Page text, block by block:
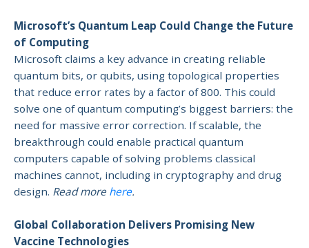
Microsoft’s Quantum Leap Could Change the Future
of Computing
Microsoft claims a key advance in creating reliable
quantum bits, or qubits, using topological properties
that reduce error rates by a factor of 800. This could
solve one of quantum computing’s biggest barriers: the
need for massive error correction. If scalable, the
breakthrough could enable practical quantum
computers capable of solving problems classical
machines cannot, including in cryptography and drug
design. Read more here.
Global Collaboration Delivers Promising New
Vaccine Technologies